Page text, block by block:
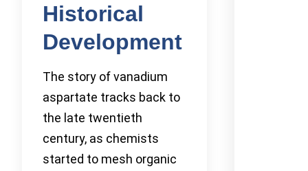
Historical
Development
The story of vanadium
aspartate tracks back to
the late twentieth
century, as chemists
started to mesh organic